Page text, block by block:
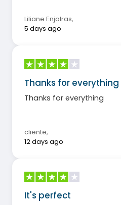
Liliane Enjolras,
5 days ago
Thanks for everything
Thanks for everything
cliente,
12 days ago
It's perfect